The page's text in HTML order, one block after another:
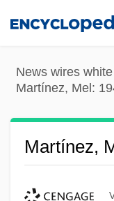
content
News wires
Martínez, Mel:
Martínez,